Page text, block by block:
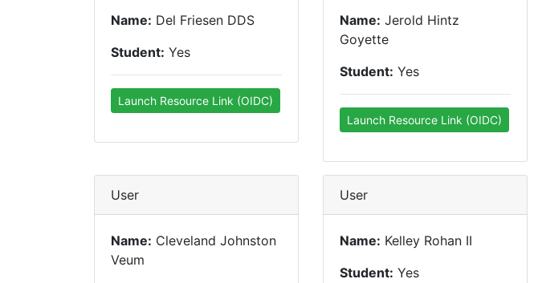
Name: Del Friesen DDS
Student: Yes
Launch Resource Link (OIDC)
Name: Jerold Hintz
Goyette
Student: Yes
Launch Resource Link (OIDC)
User
Name: Cleveland Johnston
Veum
User
Name: Kelley Rohan II
Student: Yes